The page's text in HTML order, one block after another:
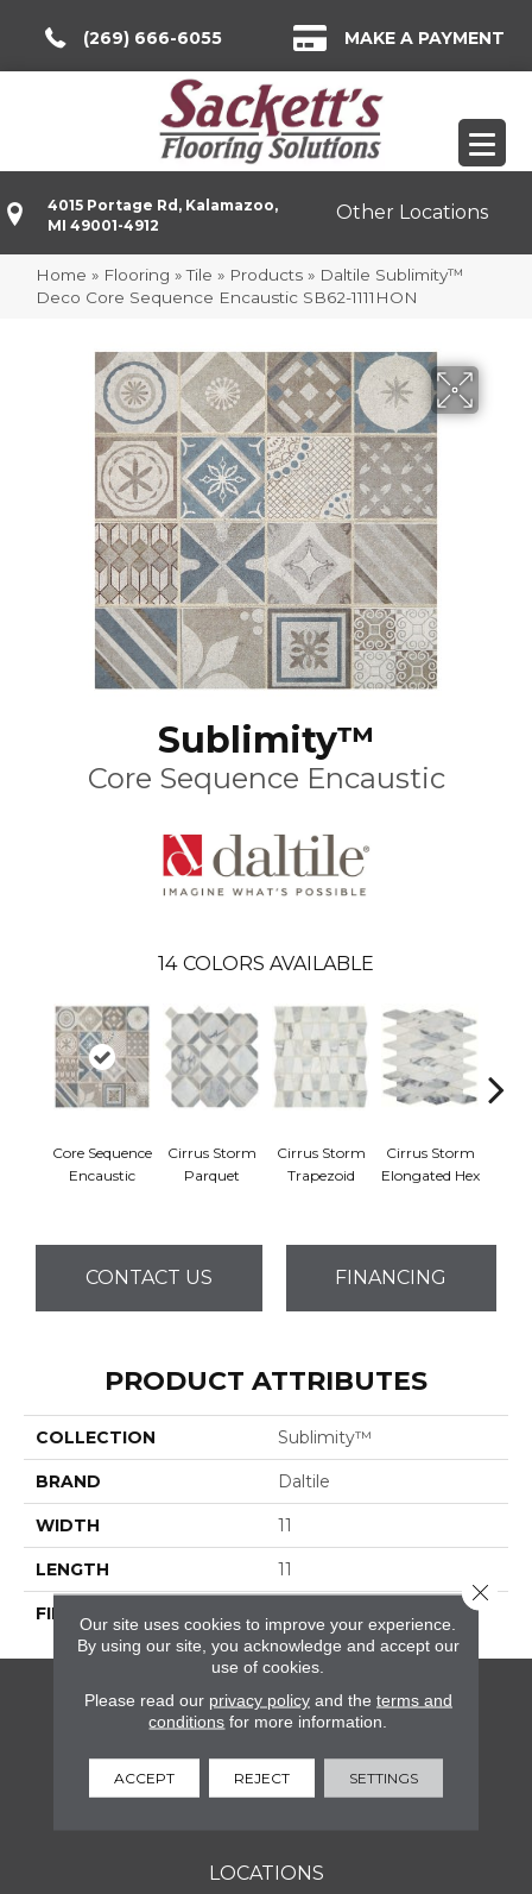
(269) 666-6055 MAKE A PAYMENT
4015 Portage Rd, Kalamazoo,
MI 49001-4912
Other Locations
Home » Flooring »Tile » Products » Daltile Sublimity™
Deco Core Sequence Encaustic SB62-1111HON
Sublimity™
Core Sequence Encaustic
14 COLORS AVAILABLE
Core Sequence
Encaustic
Cirrus Storm
Parquet
Cirrus Storm
Trapezoid
Cirrus Storm
Elongated Hex
CONTACT US FINANCING
PRODUCT ATTRIBUTES
COLLECTION Sublimity™
BRAND Daltile
WIDTH 11
LENGTH 11
FINISH COATING
FLOORING
SERVICES
LOCATIONS
Our site uses cookies to improve your experience.
By using our site, you acknowledge and accept our
use of cookies.
Please read our privacy policyand the terms and
conditions for more information.
ACCEPT REJECT SETTINGS
Close